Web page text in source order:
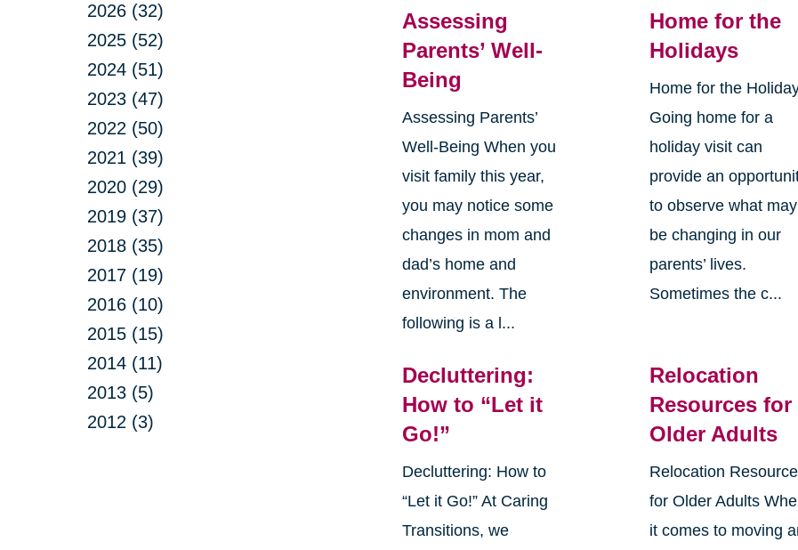
2026 (32)
2025 (52)
2024 (51)
2023 (47)
2022 (50)
2021 (39)
2020 (29)
2019 (37)
2018 (35)
2017 (19)
2016 (10)
2015 (15)
2014 (11)
2013 (5)
2012 (3)
Assessing
Parents’ Well-
Being
Assessing Parents’
Well-Being When you
visit family this year,
you may notice some
changes in mom and
dad’s home and
environment. The
following is a l...
Home for the
Holidays
Home for the
Going home for a
holiday visit can
provide an
to observe what may
be changing in our
parents’ lives.
Sometimes the c...
Decluttering:
How to “Let it
Go!”
Decluttering: How to
“Let it Go!” At Caring
Transitions, we
Relocation
Resources for
Older Adults
Relocation
for Older Adults
it comes to moving